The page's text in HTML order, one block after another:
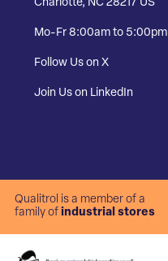
Charlotte, NC 28217 US
Mo-Fr 8:00am to 5:00pm
Follow Us on X
Join Us on LinkedIn
Qualitrol is a member of a
family of industrial stores